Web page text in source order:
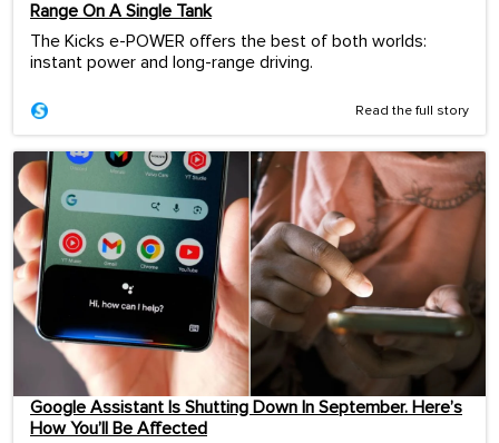
Range On A Single Tank
The Kicks e-POWER offers the best of both worlds:
instant power and long-range driving.
Read the full story
Google Assistant Is Shutting Down In September. Here’s
How You’ll Be Affected